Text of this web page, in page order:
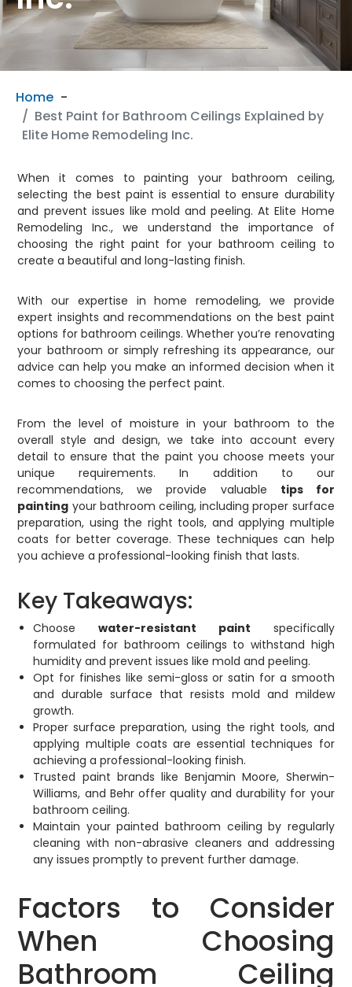
Home
Best Paint for Bathroom Ceilings Explained by
Elite Home Remodeling Inc.
When it comes to painting your bathroom ceiling,
selecting the best paint is essential to ensure durability
and prevent issues like mold and peeling. At Elite Home
Remodeling Inc., we understand the importance of
choosing the right paint for your bathroom ceiling to
create a beautiful and long-lasting finish.
With our expertise in home remodeling, we provide
expert insights and recommendations on the best paint
options for bathroom ceilings. Whether you’re renovating
your bathroom or simply refreshing its appearance, our
advice can help you make an informed decision when it
comes to choosing the perfect paint.
From the level of moisture in your bathroom to the
overall style and design, we take into account every
detail to ensure that the paint you choose meets your
unique requirements. In addition to our
recommendations, we provide valuable tips for
painting your bathroom ceiling, including proper surface
preparation, using the right tools, and applying multiple
coats for better coverage. These techniques can help
you achieve a professional-looking finish that lasts.
Key Takeaways:
Choosewater-resistant paint specifically
formulated for bathroom ceilings to withstand high
humidity and prevent issues like mold and peeling.
Opt for finishes like semi-gloss or satin for a smooth
and durable surface that resists mold and mildew
growth.
Proper surface preparation, using the right tools, and
applying multiple coats are essential techniques for
achieving a professional-looking finish.
Trusted paint brands like Benjamin Moore, Sherwin-
Williams, and Behr offer quality and durability for your
bathroom ceiling.
Maintain your painted bathroom ceiling by regularly
cleaning with non-abrasive cleaners and addressing
any issues promptly to prevent further damage.
Factors to Consider
When Choosing
Bathroom Ceiling